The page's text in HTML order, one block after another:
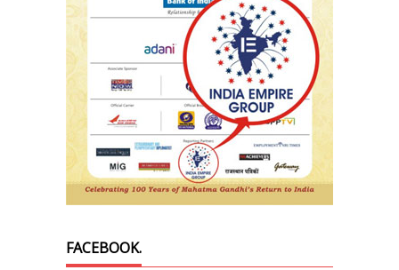
FACEBOOK.